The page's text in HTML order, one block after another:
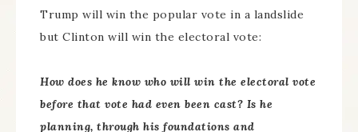
Trump will win the popular vote in a landslide
but Clinton will win the electoral vote:
How does he know who will win the electoral vote
before that vote had even been cast? Is he
planning, through his foundations and